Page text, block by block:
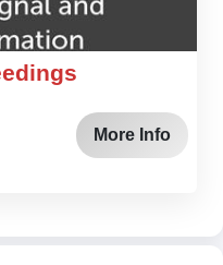
More Info